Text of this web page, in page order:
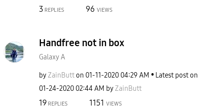
3 REPLIES 96 VIEWS
Handfree not in box
Galaxy A
byZainButton ‎01-11-2020 04:29 AM
Latest post on
‎01-24-2020 02:44 AM byZainButt
19 REPLIES 1151 VIEWS